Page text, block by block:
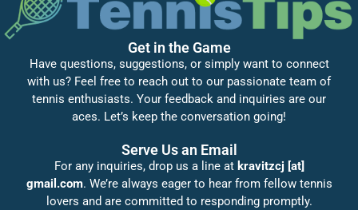
Get in the Game
Have questions, suggestions, or simply want to connect
with us? Feel free to reach out to our passionate team of
tennis enthusiasts. Your feedback and inquiries are our
aces. Let’s keep the conversation going!
Serve Us an Email
For any inquiries, drop us a line at kravitzcj [at]
gmail.com. We’re always eager to hear from fellow tennis
lovers and are committed to responding promptly.